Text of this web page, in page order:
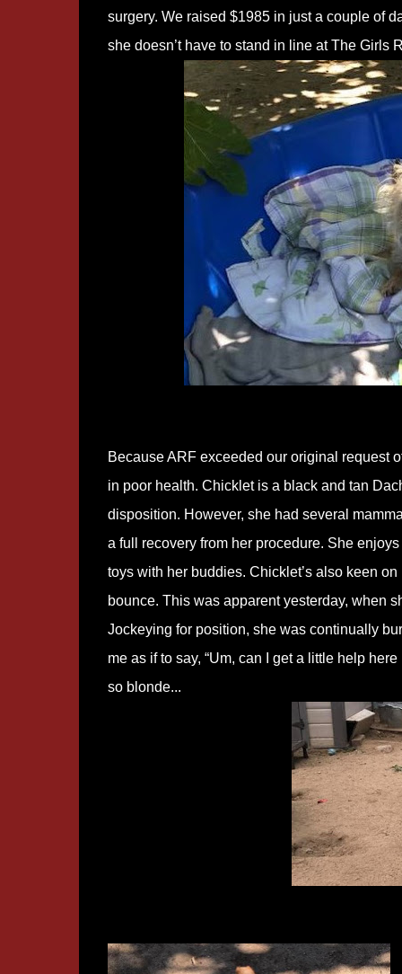
surgery. We raised $1985 in just a couple of
she doesn’t have to stand in line at The Girls
Because ARF exceeded our original request
in poor health. Chicklet is a black and tan
disposition. However, she had several
a full recovery from her procedure. She
toys with her buddies. Chicklet’s also keen
bounce. This was apparent yesterday, when
Jockeying for position, she was continually
me as if to say, “Um, can I get a little help
so blonde...